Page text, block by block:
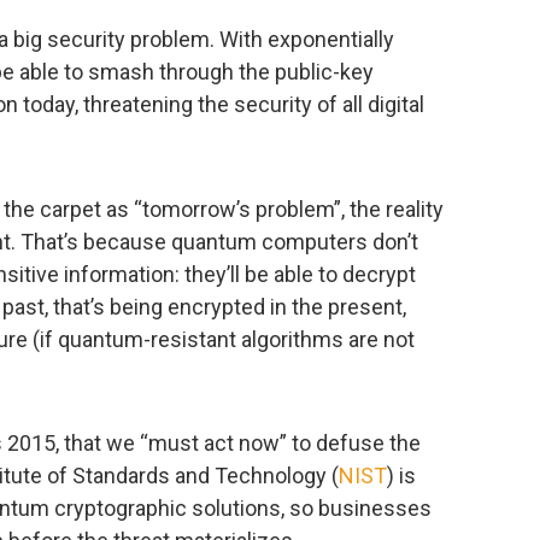
big security problem. With exponentially
able to smash through the public-key
today, threatening the security of all digital
carpet as “tomorrow’s problem”, the reality
because quantum computers don’t
information: they’ll be able to decrypt
that’s being encrypted in the present,
(if quantum-resistant algorithms are not
2015, that we “must act now” to defuse the
of Standards and Technology (NIST) is
cryptographic solutions, so businesses